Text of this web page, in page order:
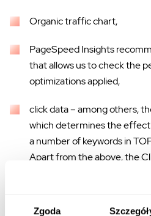
Zgoda
Organic traffic chart,
PageSpeed Insights
that allows us to check the
optimizations applied,
click data – among others,
which determines the
a number of keywords in
Apart from the above, the
information about the
obtained, and the optional
SEO specialist. Thanks to